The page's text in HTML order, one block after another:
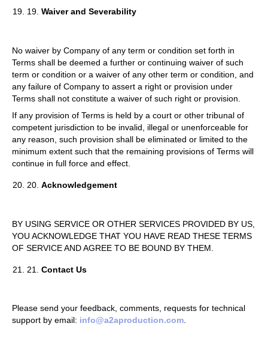
19. Waiver and Severability
No waiver by Company of any term or condition set forth in
Terms shall be deemed a further or continuing waiver of such
term or condition or a waiver of any other term or condition, and
any failure of Company to assert a right or provision under
Terms shall not constitute a waiver of such right or provision.
If any provision of Terms is held by a court or other tribunal of
competent jurisdiction to be invalid, illegal or unenforceable for
any reason, such provision shall be eliminated or limited to the
minimum extent such that the remaining provisions of Terms will
continue in full force and effect.
20. Acknowledgement
BY USING SERVICE OR OTHER SERVICES PROVIDED BY US,
YOU ACKNOWLEDGE THAT YOU HAVE READ THESE TERMS
OF SERVICE AND AGREE TO BE BOUND BY THEM.
21. Contact Us
Please send your feedback, comments, requests for technical
support by email: info@a2aproduction.com